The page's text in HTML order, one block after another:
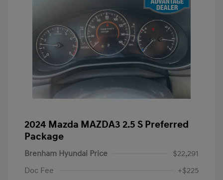
2024 Mazda MAZDA3 2.5 S Preferred
Package
Brenham Hyundai Price
$22,291
Doc Fee
+$225